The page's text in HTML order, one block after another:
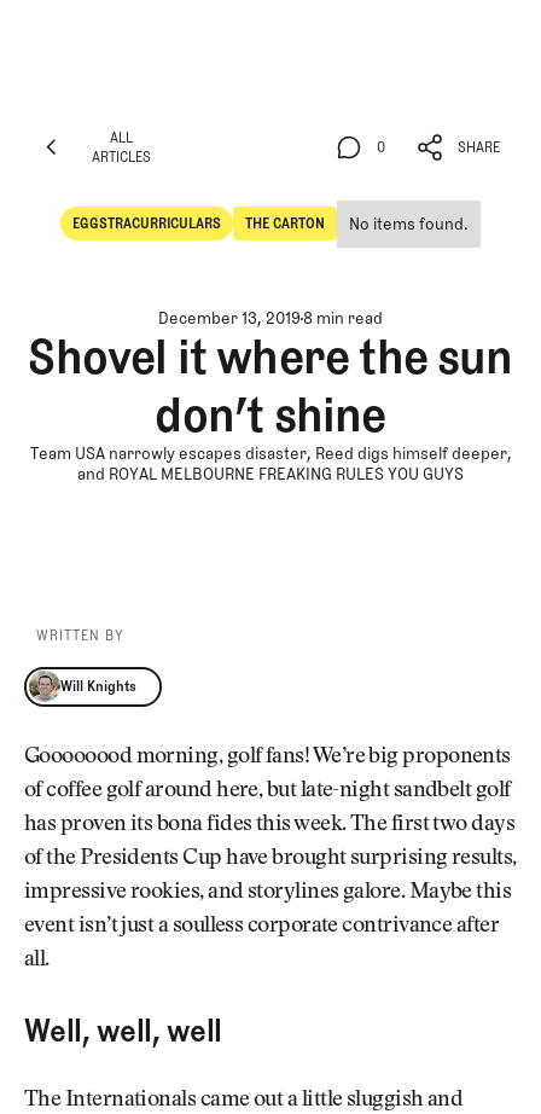
ALL
ARTICLES
EGGSTRACURRICULARS
Eggstracurriculars
THE CARTON
The Carton
No items found.
0
0
SHARE
SHARE
December 13, 20198 min read
Shovel it where the sun
don’t shine
Team USA narrowly escapes disaster, Reed digs himself deeper,
and ROYAL MELBOURNE FREAKING RULES YOU GUYS
WRITTEN BY
Will Knights
Will Knights
Goooooood morning, golf fans! We’re big proponents
of coffee golf around here, but late-night sandbelt golf
has proven its bona fides this week. The first two days
of the Presidents Cup have brought surprising results,
impressive rookies, and storylines galore. Maybe this
event isn’t just a soulless corporate contrivance after
all.
Well, well, well
The Internationals came out a little sluggish and